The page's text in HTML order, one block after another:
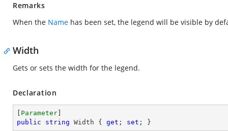
Remarks
When the Name has been set, the legend will be visible by
Width
Gets or sets the width for the legend.
Declaration
Parameter
public
string Width { get ; set ; }